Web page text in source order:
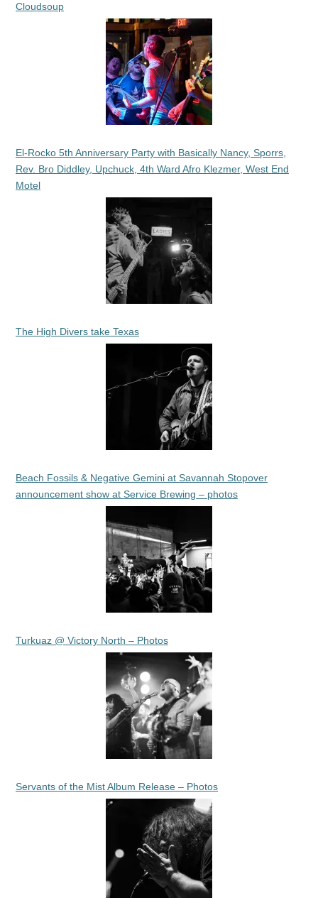
Cloudsoup
El-Rocko 5th Anniversary Party with Basically Nancy, Sporrs,
Rev. Bro Diddley, Upchuck, 4th Ward Afro Klezmer, West End
Motel
The High Divers take Texas
Beach Fossils & Negative Gemini at Savannah Stopover
announcement show at Service Brewing – photos
Turkuaz @ Victory North – Photos
Servants of the Mist Album Release – Photos